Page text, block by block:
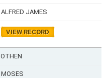
ALFRED JAMES
VIEW RECORD
OTHEN
MOSES